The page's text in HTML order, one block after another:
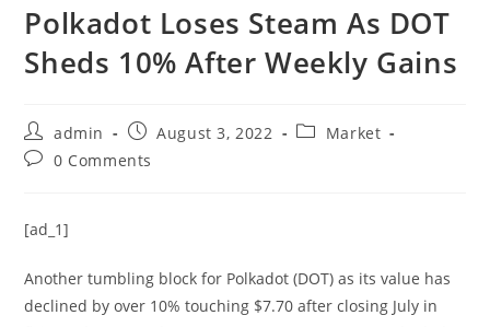
Polkadot Loses Steam As DOT
Sheds 10% After Weekly Gains
Post
author:
admin
Post
published:
August 3, 2022
PostMarket
Post0 Comments
[ad_1]
Another tumbling block for Polkadot (DOT) as its value has
declined by over 10% touching $7.70 after closing July in